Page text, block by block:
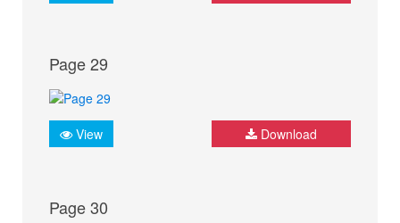
Page 29
View Download
Page 30